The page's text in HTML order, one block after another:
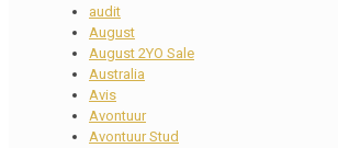
audit
August
August 2YO Sale
Australia
Avis
Avontuur
Avontuur Stud